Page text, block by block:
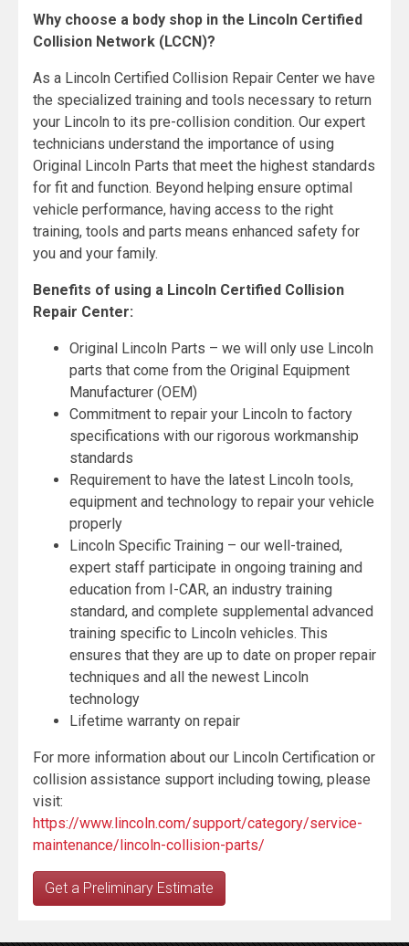
Why choose a body shop in the Lincoln Certified
Collision Network (LCCN)?
As a Lincoln Certified Collision Repair Center we have
the specialized training and tools necessary to return
your Lincoln to its pre-collision condition. Our expert
technicians understand the importance of using
Original Lincoln Parts that meet the highest standards
for fit and function. Beyond helping ensure optimal
vehicle performance, having access to the right
training, tools and parts means enhanced safety for
you and your family.
Benefits of using a Lincoln Certified Collision
Repair Center:
Original Lincoln Parts – we will only use Lincoln
parts that come from the Original Equipment
Manufacturer (OEM)
Commitment to repair your Lincoln to factory
specifications with our rigorous workmanship
standards
Requirement to have the latest Lincoln tools,
equipment and technology to repair your vehicle
properly
Lincoln Specific Training – our well-trained,
expert staff participate in ongoing training and
education from I-CAR, an industry training
standard, and complete supplemental advanced
training specific to Lincoln vehicles. This
ensures that they are up to date on proper repair
techniques and all the newest Lincoln
technology
Lifetime warranty on repair
For more information about our Lincoln Certification or
collision assistance support including towing, please
visit:
https://www.lincoln.com/support/category/service-
maintenance/lincoln-collision-parts/
Get a Preliminary Estimate